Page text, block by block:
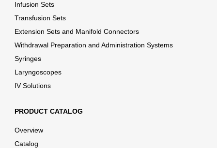
Infusion Sets
Transfusion Sets
Extension Sets and Manifold Connectors
Withdrawal Preparation and Administration Systems
Syringes
Laryngoscopes
IV Solutions
PRODUCT CATALOG
Overview
Catalog